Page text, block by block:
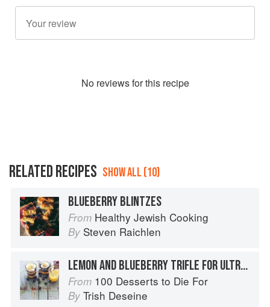
No reviews for this recipe
RELATED RECIPES SHOW ALL (10)
BLUEBERRY BLINTZES
From Healthy Jewish Cooking
By Steven Raichlen
LEMON AND BLUEBERRY TRIFLE FOR ULTRA LAZY DESSERT-LOVERS
From 100 Desserts to Die For
By Trish Deseine